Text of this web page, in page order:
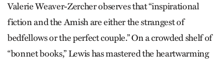
Valerie Weaver-Zercher observes that “inspirational
fiction and the Amish are either the strangest of
bedfellows or the perfect couple.” On a crowded shelf of
“bonnet books,” Lewis has mastered the heartwarming